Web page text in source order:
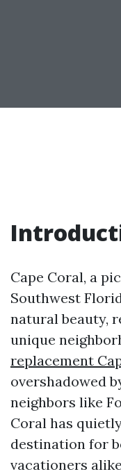
Cape Coral, a
Southwest
natural beauty,
unique
replacement
overshadowed
neighbors like
Coral has
destination for
vacationers